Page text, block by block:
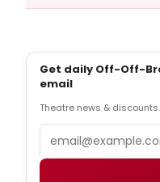
Get daily Off-Off-
email
Theatre news &